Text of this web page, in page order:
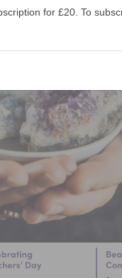
for £20. To